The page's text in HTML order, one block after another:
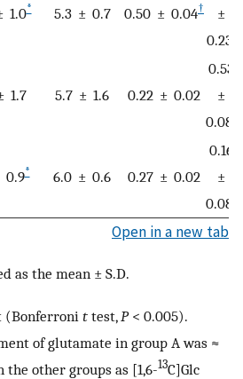
1.0* 5.3 ± 0.7 0.50 ± 0.04†
±
0.23
1.7 5.7 ± 1.6 0.22 ± 0.02
0.53
±
0.08
0.9* 6.0 ± 0.6 0.27 ± 0.02
0.16
±
0.08
Open in a new tab
as the mean ± S.D.
(Bonferroni t test, P< 0.005).
of glutamate in group A was ≈
other groups as [1,6-13C]Glc